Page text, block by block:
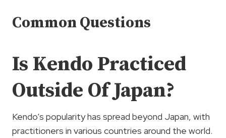
Common Questions
Is Kendo Practiced
Outside Of Japan?
Kendo’s popularity has spread beyond Japan, with
practitioners in various countries around the world.